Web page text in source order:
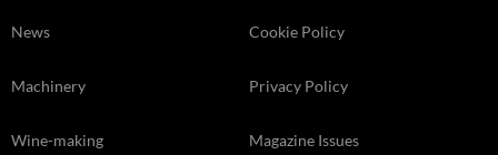
News
Machinery
Wine-making
Cookie Policy
Privacy Policy
Magazine Issues